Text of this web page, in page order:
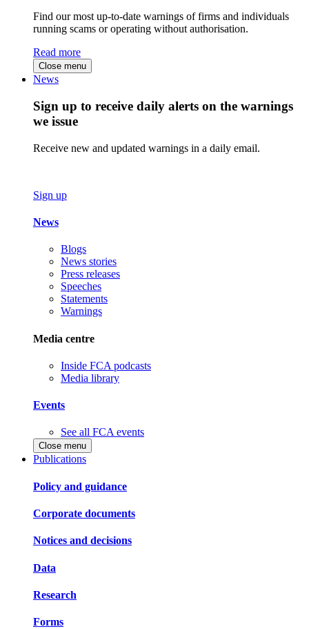
Find our most up-to-date warnings of firms and individuals
running scams or operating without authorisation.
Read more
Close menu
News
Sign up to receive daily alerts on the warnings
we issue
Receive new and updated warnings in a daily email.
Sign up
News
Blogs
News stories
Press releases
Speeches
Statements
Warnings
Media centre
Inside FCA podcasts
Media library
Events
See all FCA events
Close menu
Publications
Policy and guidance
Corporate documents
Notices and decisions
Data
Research
Forms